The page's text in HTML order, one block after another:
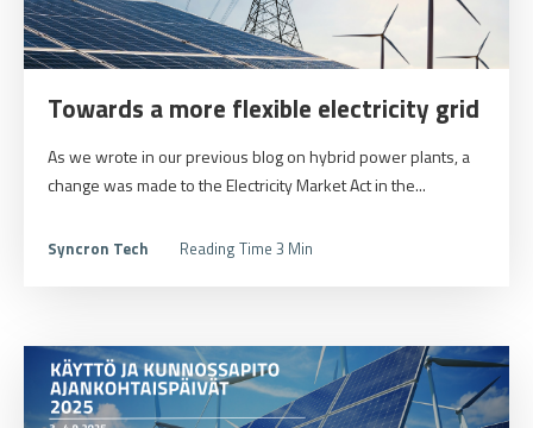
Towards a more flexible electricity grid
As we wrote in our previous blog on hybrid power plants, a
change was made to the Electricity Market Act in the...
Syncron Tech Reading Time 3 Min